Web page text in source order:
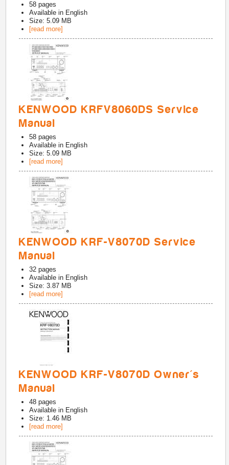
58 pages
Available in English
Size: 5.09 MB
[read more]
KENWOOD KRFV8060DS Service
Manual
58 pages
Available in English
Size: 5.09 MB
[read more]
KENWOOD KRF-V8070D Service
Manual
32 pages
Available in English
Size: 3.87 MB
[read more]
KENWOOD KRF-V8070D Owner's
Manual
48 pages
Available in English
Size: 1.46 MB
[read more]